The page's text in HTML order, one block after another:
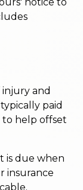
injury and
paid
to help offset
is due when
insurance